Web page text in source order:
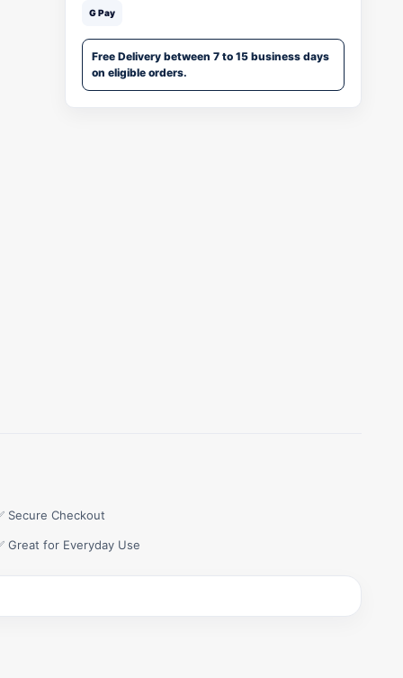
G Pay
Free Delivery between 7 to 15 business days
on eligible orders.
Secure Checkout
Great for Everyday Use